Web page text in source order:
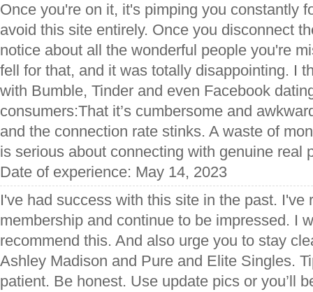
Once you're on it, it's pimping you constantly
avoid this site entirely. Once you disconnect
notice about all the wonderful people you're
fell for that, and it was totally disappointing. I
with Bumble, Tinder and even Facebook
consumers:That it’s cumbersome and
and the connection rate stinks. A waste of
is serious about connecting with genuine real
Date of experience: May 14, 2023
I've had success with this site in the past. I've
membership and continue to be impressed. I
recommend this. And also urge you to stay
Ashley Madison and Pure and Elite Singles.
patient. Be honest. Use update pics or you’ll